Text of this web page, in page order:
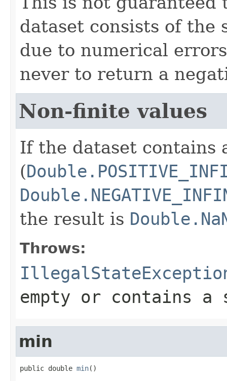
dataset consists of the
due to numerical
never to return a
Non-finite values
If the dataset contains
(
the result is
Throws:
empty or contains a
min
public double min()